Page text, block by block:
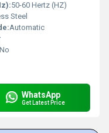
50-60 Hertz (HZ)
Steel
Automatic
No
WhatsApp
Get Latest Price